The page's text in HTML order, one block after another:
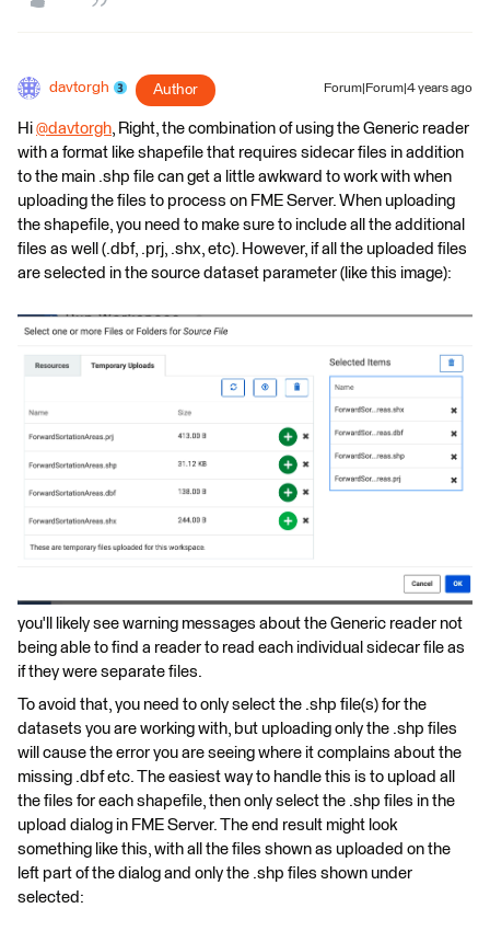
davtorgh Author Forum|Forum|4 years ago
Hi @davtorgh​, Right, the combination of using the Generic reader
with a format like shapefile that requires sidecar files in addition
to the main .shp file can get a little awkward to work with when
uploading the files to process on FME Server. When uploading
the shapefile, you need to make sure to include all the additional
files as well (.dbf, .prj, .shx, etc). However, if all the uploaded files
are selected in the source dataset parameter (like this image):
you'll likely see warning messages about the Generic reader not
being able to find a reader to read each individual sidecar file as
if they were separate files.
To avoid that, you need to only select the .shp file(s) for the
datasets you are working with, but uploading only the .shp files
will cause the error you are seeing where it complains about the
missing .dbf etc. The easiest way to handle this is to upload all
the files for each shapefile, then only select the .shp files in the
upload dialog in FME Server. The end result might look
something like this, with all the files shown as uploaded on the
left part of the dialog and only the .shp files shown under
selected: